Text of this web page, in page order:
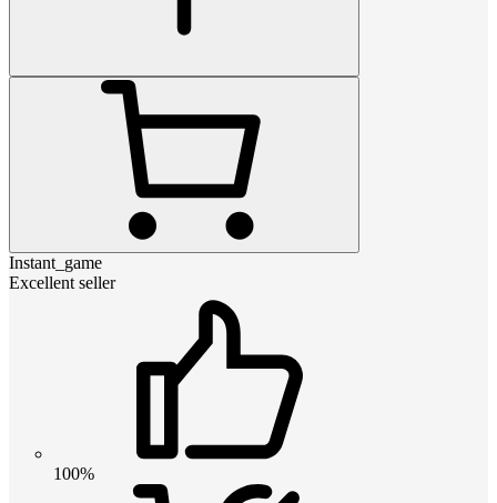
Instant_game
Excellent seller
100%